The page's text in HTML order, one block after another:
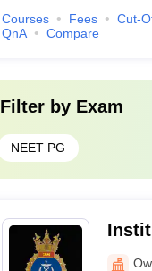
Courses Fees Cut-
QnA
Compare
Filter by Exam
NEET PG